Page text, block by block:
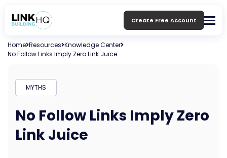
Create Free Account
Home Resources Knowledge Center
No Follow Links Imply Zero Link Juice
MYTHS
No Follow Links Imply Zero
Link Juice